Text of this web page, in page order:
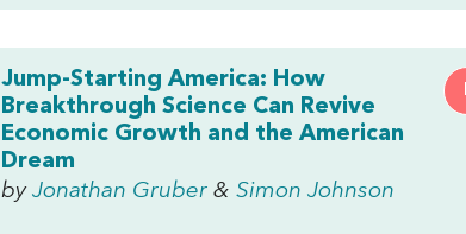
Jump-Starting America: How
Breakthrough Science Can Revive
Economic Growth and the American
Dream
by Jonathan Gruber & Simon Johnson